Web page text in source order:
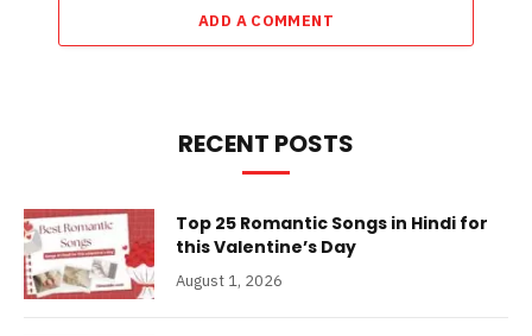
ADD A COMMENT
RECENT POSTS
Top 25 Romantic Songs in Hindi for
this Valentine’s Day
August 1, 2026